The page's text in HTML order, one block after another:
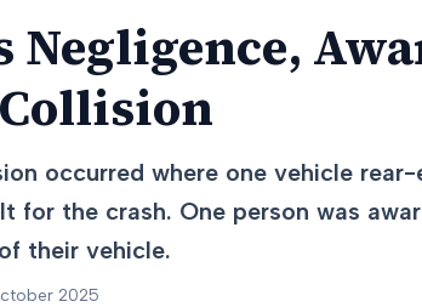
Negligence,
occurred where one vehicle
for the crash. One person was
their vehicle.
2025